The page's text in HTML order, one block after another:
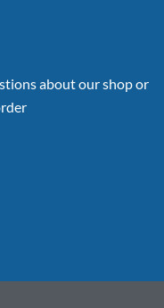
about our shop or